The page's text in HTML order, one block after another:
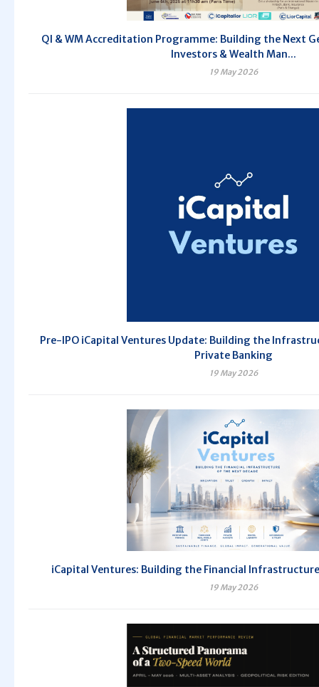
QI & WM Accreditation Programme: Building the Next
Investors & Wealth Man...
19 May 2026
Pre-IPO iCapital Ventures Update: Building the
Private Banking
19 May 2026
iCapital Ventures: Building the Financial
19 May 2026